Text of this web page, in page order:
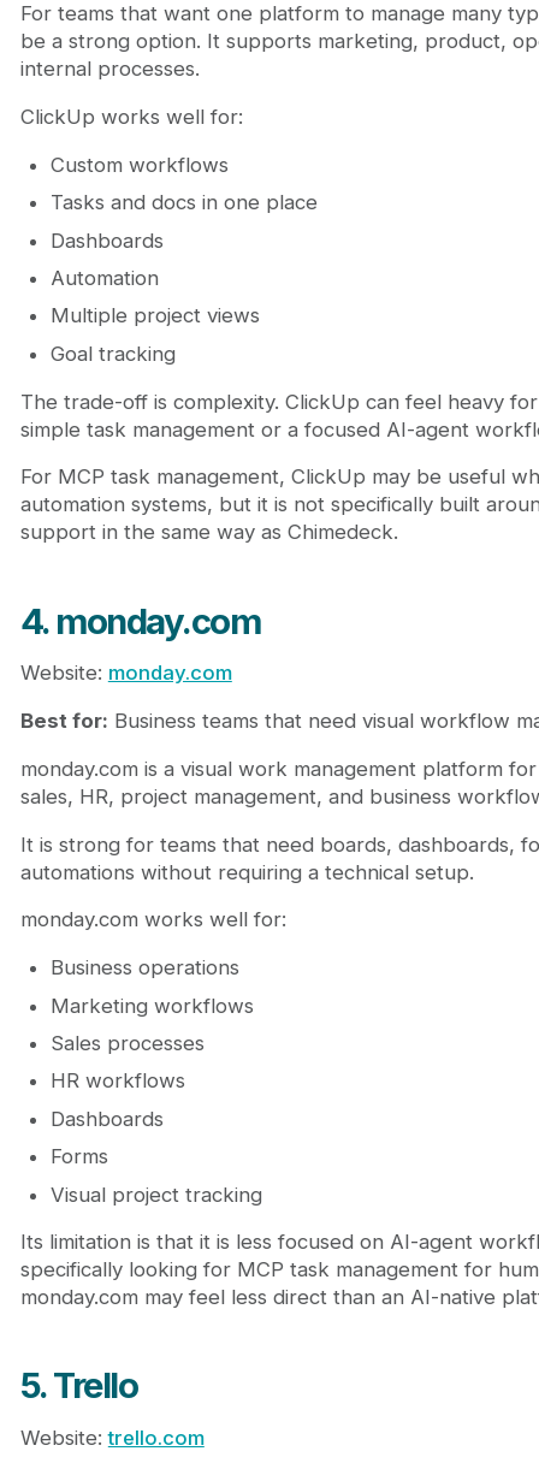
For teams that want one platform to manage many
be a strong option. It supports marketing, product,
internal processes.
ClickUp works well for:
Custom workflows
Tasks and docs in one place
Dashboards
Automation
Multiple project views
Goal tracking
The trade-off is complexity. ClickUp can feel heavy
simple task management or a focused AI-agent
For MCP task management, ClickUp may be useful
automation systems, but it is not specifically built
support in the same way as Chimedeck.
4. monday.com
Website: monday.com
Best for: Business teams that need visual workflow
monday.com is a visual work management platform
sales, HR, project management, and business
It is strong for teams that need boards, dashboards,
automations without requiring a technical setup.
monday.com works well for:
Business operations
Marketing workflows
Sales processes
HR workflows
Dashboards
Forms
Visual project tracking
Its limitation is that it is less focused on AI-agent
specifically looking for MCP task management for
monday.com may feel less direct than an AI-native
5. Trello
Website:trello.com